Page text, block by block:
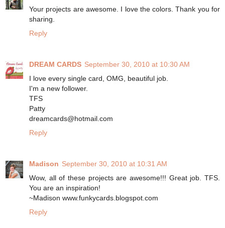
Your projects are awesome. I love the colors. Thank you for
sharing.
Reply
DREAM CARDS September 30, 2010 at 10:30 AM
I love every single card, OMG, beautiful job.
I'm a new follower.
TFS
Patty
dreamcards@hotmail.com
Reply
Madison September 30, 2010 at 10:31 AM
Wow, all of these projects are awesome!!! Great job. TFS.
You are an inspiration!
~Madison www.funkycards.blogspot.com
Reply